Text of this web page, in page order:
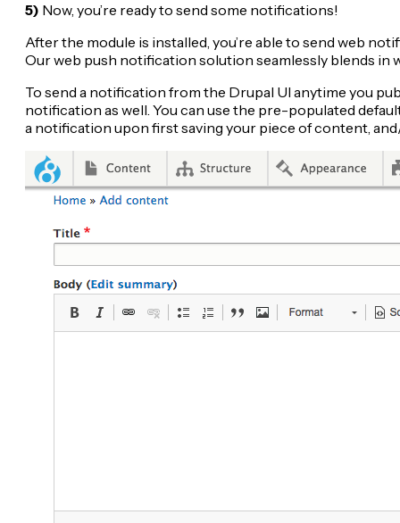
5) Now, you’re ready to send some notifications!
After the module is installed, you’re able to send web
Our web push notification solution seamlessly blends in
To send a notification from the Drupal UI anytime you
notification as well. You can use the pre-populated
a notification upon first saving your piece of content,